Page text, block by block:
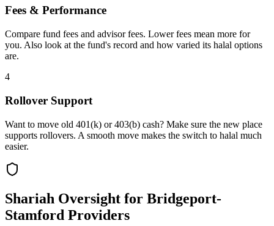
Fees & Performance
Compare fund fees and advisor fees. Lower fees mean more for
you. Also look at the fund's record and how varied its halal options
are.
4
Rollover Support
Want to move old 401(k) or 403(b) cash? Make sure the new place
supports rollovers. A smooth move makes the switch to halal much
easier.
Shariah Oversight for Bridgeport-
Stamford Providers